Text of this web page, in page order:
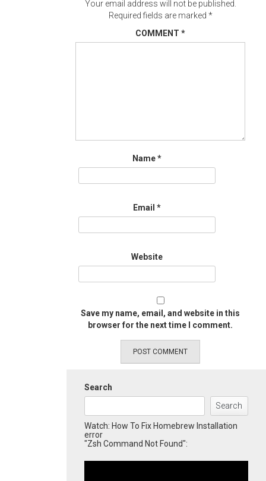
Your email address will not be published.
Required fields are marked *
COMMENT *
Name*
Email *
Website
Save my name, email, and website in this
browser for the next time I comment.
Search
Search
Watch: How To Fix Homebrew Installation
error
"Zsh Command Not Found":